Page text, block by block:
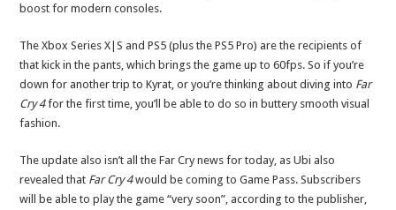
boost for modern consoles.
The Xbox Series X|S and PS5 (plus the PS5 Pro) are the recipients of
that kick in the pants, which brings the game up to 60fps. So if you’re
down for another trip to Kyrat, or you’re thinking about diving into Far
Cry 4for the first time, you’ll be able to do so in buttery smooth visual
fashion.
The update also isn’t all the Far Cry news for today, as Ubi also
revealed that Far Cry 4would be coming to Game Pass. Subscribers
will be able to play the game “very soon”, according to the publisher,